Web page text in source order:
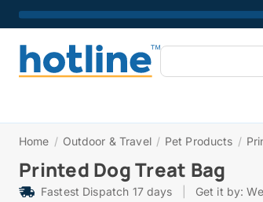
Home / Outdoor & Travel / Pet Products /
Printed Dog Treat Bag
Fastest Dispatch 17 days Get it by: